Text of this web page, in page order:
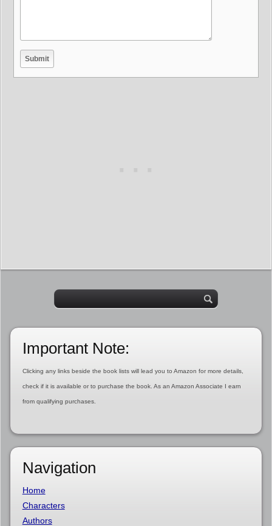
Important Note:
Clicking any links beside the book lists will lead you to Amazon for more details,
check if it is available or to purchase the book. As an Amazon Associate I earn
from qualifying purchases.
Navigation
Home
Characters
Authors